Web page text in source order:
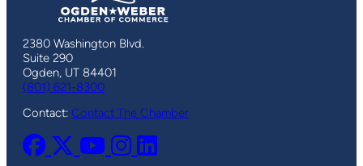
2380 Washington Blvd.
Suite 290
Ogden, UT 84401
(801) 621-8300
Contact: Contact The Chamber